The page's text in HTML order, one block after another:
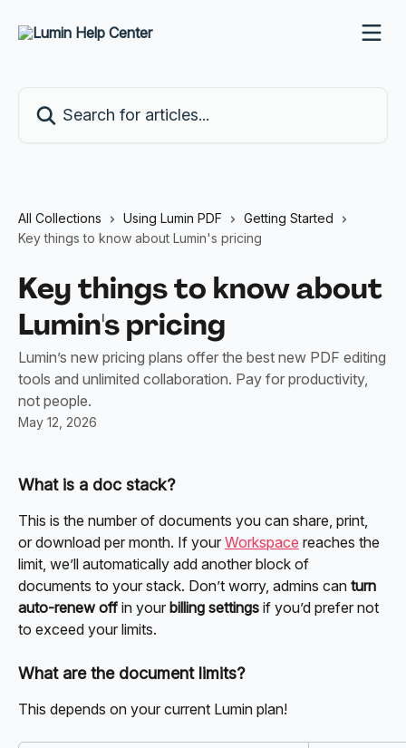
All Collections Using Lumin PDF
Getting Started
Key things to know about Lumin's pricing
Key things to know about
Lumin's pricing
Lumin’s new pricing plans offer the best new PDF editing
tools and unlimited collaboration. Pay for productivity,
not people.
May 12, 2026
What is a doc stack?
This is the number of documents you can share, print,
or download per month. If your Workspace reaches the
limit, we’ll automatically add another block of
documents to your stack. Don’t worry, admins can turn
auto-renew off in your billing settings if you’d prefer not
to exceed your limits.
What are the document limits?
This depends on your current Lumin plan!